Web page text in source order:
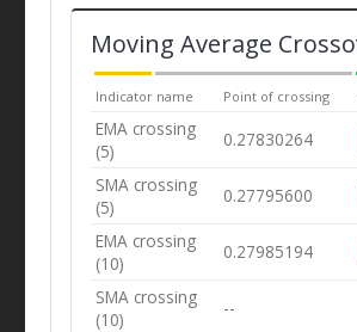
Moving Average
Indicator name Point of crossing
EMA crossing
(5)
0.27830264
SMA crossing
(5)
0.27795600
EMA crossing
(10)
0.27985194
SMA crossing
(10)
--